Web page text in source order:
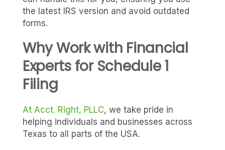
the latest IRS version and avoid outdated
forms.
Why Work with Financial
Experts for Schedule 1
Filing
At Acct. Right, PLLC, we take pride in
helping individuals and businesses across
Texas to all parts of the USA.